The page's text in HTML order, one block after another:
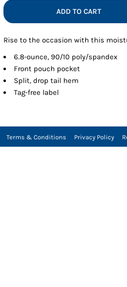
ADD TO CART
Rise to the occasion with this
6.8-ounce, 90/10 poly/spandex
Front pouch pocket
Split, drop tail hem
Tag-free label
Terms & Conditions Privacy Policy